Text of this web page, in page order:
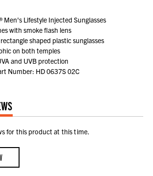
Men's Lifestyle Injected Sunglasses
with smoke flash lens
shaped plastic sunglasses
on both temples
and UVB protection
Number: HD 0637S 02C
for this product at this time.